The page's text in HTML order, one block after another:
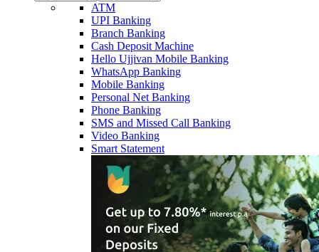
ATM
UPI Banking
Branch Banking
Cash Deposit Machine
Hello Ujjivan Mobile Banking
WhatsApp Banking
Mobile Banking
Personal Net Banking
Phone Banking
SMS and Missed Call Banking
Video Banking
Smart Statement